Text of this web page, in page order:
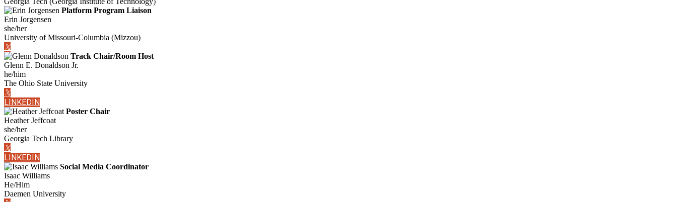
Platform Program Liaison
Erin Jorgensen
she/her
University of Missouri-Columbia (Mizzou)
𝕏
Track Chair/Room Host
Glenn E. Donaldson Jr.
he/him
The Ohio State University
𝕏
LINKEDIN
Poster Chair
Heather Jeffcoat
she/her
Georgia Tech Library
𝕏
LINKEDIN
Social Media Coordinator
Isaac Williams
He/Him
Daemen University